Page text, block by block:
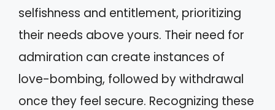
selfishness and entitlement, prioritizing
their needs above yours. Their need for
admiration can create instances of
love-bombing, followed by withdrawal
once they feel secure. Recognizing these